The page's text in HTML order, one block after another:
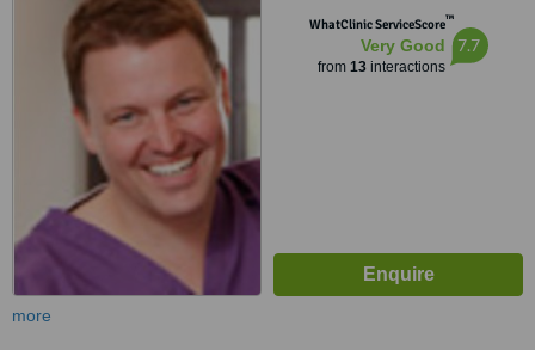
WhatClinic ServiceScore™
Very Good
from 13interactions
7.7
more